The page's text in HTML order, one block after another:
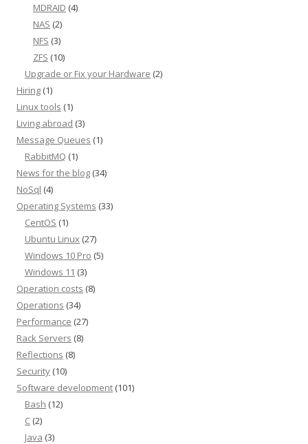
MDRAID (4)
NAS (2)
NFS (3)
ZFS (10)
Upgrade or Fix your Hardware (2)
Hiring (1)
Linux tools (1)
Living abroad (3)
Message Queues (1)
RabbitMQ (1)
News for the blog (34)
NoSql (4)
Operating Systems (33)
CentOS (1)
Ubuntu Linux (27)
Windows 10 Pro (5)
Windows 11 (3)
Operation costs (8)
Operations (34)
Performance (27)
Rack Servers (8)
Reflections (8)
Security (10)
Software development (101)
Bash (12)
C (2)
Java (3)